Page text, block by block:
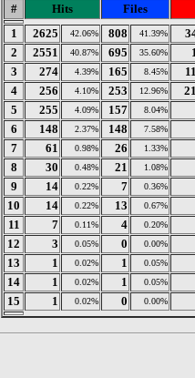
# Hits
Files
1
2625 42.06% 808 41.39%
2
2551 40.87% 695 35.60%
3
274 4.39% 165 8.45%
4
256 4.10% 253 12.96%
5
255 4.09% 157 8.04%
6 148 2.37% 148 7.58%
7 61 0.98% 26 1.33%
8 30 0.48% 21 1.08%
9 14 0.22% 7 0.36%
10 14 0.22% 13 0.67%
11 7 0.11% 4 0.20%
12 3 0.05% 0 0.00%
13 1 0.02% 1 0.05%
14 1 0.02% 1 0.05%
15 1 0.02% 0 0.00%